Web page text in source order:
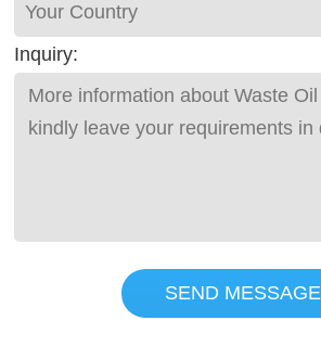
Inquiry:
SEND MESSAGE